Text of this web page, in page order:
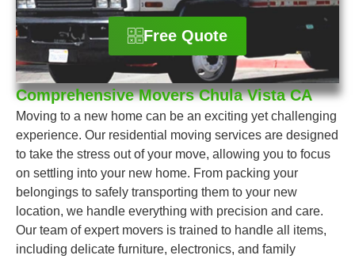
Free Quote
Comprehensive Movers Chula Vista CA
Moving to a new home can be an exciting yet challenging
experience. Our residential moving services are designed
to take the stress out of your move, allowing you to focus
on settling into your new home. From packing your
belongings to safely transporting them to your new
location, we handle everything with precision and care.
Our team of expert movers is trained to handle all items,
including delicate furniture, electronics, and family